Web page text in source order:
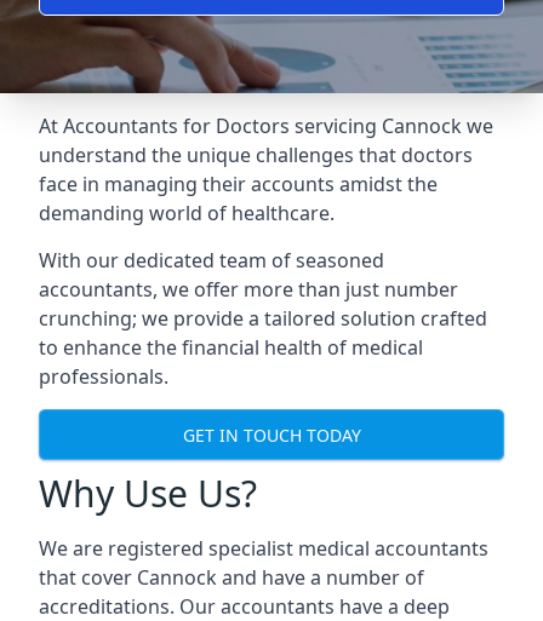
At Accountants for Doctors servicing Cannock we
understand the unique challenges that doctors
face in managing their accounts amidst the
demanding world of healthcare.
With our dedicated team of seasoned
accountants, we offer more than just number
crunching; we provide a tailored solution crafted
to enhance the financial health of medical
professionals.
GET IN TOUCH TODAY
Why Use Us?
We are registered specialist medical accountants
that cover Cannock and have a number of
accreditations. Our accountants have a deep